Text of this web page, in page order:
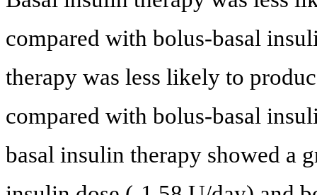
compared with bolus-basal
therapy was less likely to
compared with bolus-basal
basal insulin therapy showed a